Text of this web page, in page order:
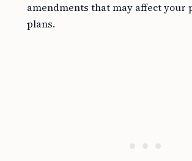
amendments that may affect your
plans.